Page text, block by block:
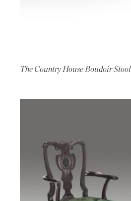
The Country House Boudoir Stool